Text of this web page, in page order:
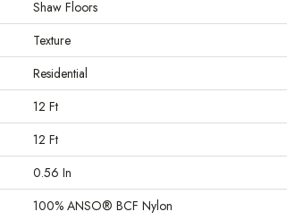
Shaw Floors
Texture
Residential
12 Ft
12 Ft
0.56 In
100% ANSO® BCF Nylon